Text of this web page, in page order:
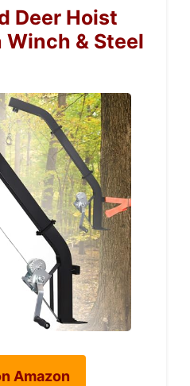
Deer Hoist
& Steel
Amazon